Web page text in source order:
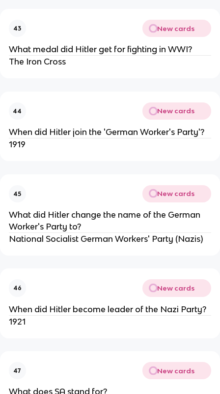
43 New cards
What medal did Hitler get for fighting in WWI?
The Iron Cross
44 New cards
When did Hitler join the 'German Worker's Party'?
1919
45 New cards
What did Hitler change the name of the German
Worker's Party to?
National Socialist German Workers' Party (Nazis)
46 New cards
When did Hitler become leader of the Nazi Party?
1921
47 New cards
What does SA stand for?